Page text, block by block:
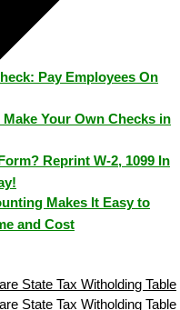
Pay Employees On
Make Your Own Checks in
Reprint W-2, 1099 In
Makes It Easy to
and Cost
State Tax Witholding Table
State Tax Witholding Table